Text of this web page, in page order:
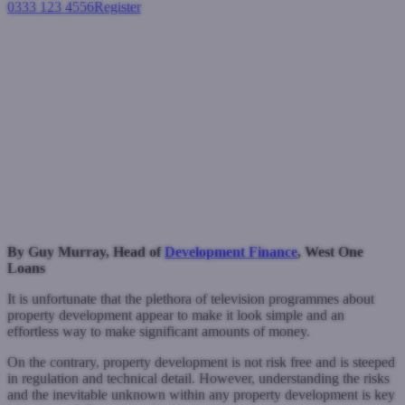
0333 123 4556Register
By Guy Murray, Head of Development Finance, West One
Loans
It is unfortunate that the plethora of television programmes about
property development appear to make it look simple and an
effortless way to make significant amounts of money.
On the contrary, property development is not risk free and is steeped
in regulation and technical detail. However, understanding the risks
and the inevitable unknown within any property development is key